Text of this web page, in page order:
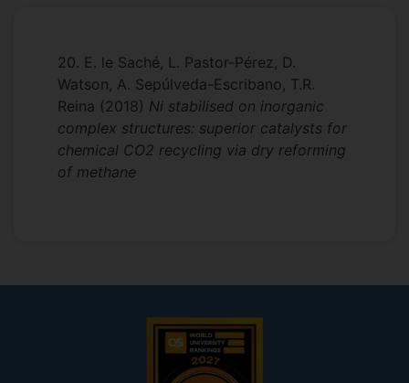
Sep 2013-Dec 2013:
Visiting Researcher
at the Inorganic Chemistry and Catalysis
Group, Utrecht University, The
Netherlands.
2009-2010:Researcher at the
Department of Inorganic Chemistry,
- Catalysis in Supercritical Fluids
- Catalytic biomass valorisation
20. E. le Saché, L. Pastor-Pérez, D.
Watson, A. Sepúlveda-Escribano, T.R.
Reina (2018) Ni stabilised on inorganic
complex structures: superior catalysts for
chemical CO2 recycling via dry reforming
of methane